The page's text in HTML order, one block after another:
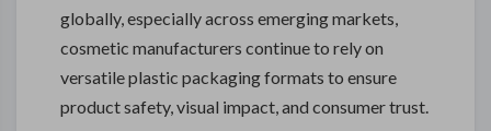
globally, especially across emerging markets,
cosmetic manufacturers continue to rely on
versatile plastic packaging formats to ensure
product safety, visual impact, and consumer trust.